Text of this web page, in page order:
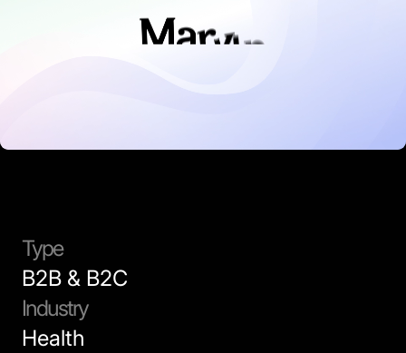
Type
B2B & B2C
Industry
Health